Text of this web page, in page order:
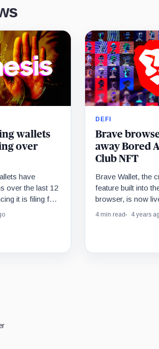
wallets
over
have
over the last 12
it is filing for
DEFI
Brave
away Bored
Club NFT
Brave Wallet, the
feature built into
browser, is now
and mobile. To
80 ETH.
4 min read 4 years